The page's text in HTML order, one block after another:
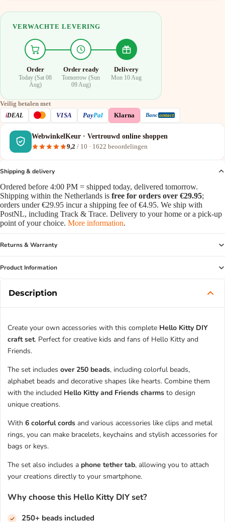
VERWACHTE LEVERING
Order
Today (Sat 08
Aug)
Order ready
Tomorrow (Sun
09 Aug)
Delivery
Mon 10 Aug
Veilig betalen met
iDEAL VISA PayPal Klarna Banc ontact
WebwinkelKeur · Vertrouwd online shoppen
9,2 / 10 · 1622 beoordelingen
Shipping & delivery
Ordered before 4:00 PM = shipped today, delivered tomorrow.
Shipping within the Netherlands is free for orders over €29.95;
orders under €29.95 incur a shipping fee of €4.95. We ship with
PostNL, including Track & Trace. Delivery to your home or a pick-up
point of your choice. More information.
Returns & Warranty
Product Information
Description
Create your own accessories with this complete Hello Kitty DIY
craft set. Perfect for creative kids and fans of Hello Kitty and
Friends.
The set includes over 250 beads, including colorful beads,
alphabet beads and decorative shapes like hearts. Combine them
with the included Hello Kitty and Friends charms to design
unique creations.
With 6 colorful cords and various accessories like clips and metal
rings, you can make bracelets, keychains and stylish accessories for
bags or keys.
The set also includes a phone tether tab, allowing you to attach
your creations directly to your smartphone.
Why choose this Hello Kitty DIY set?
250+ beads included